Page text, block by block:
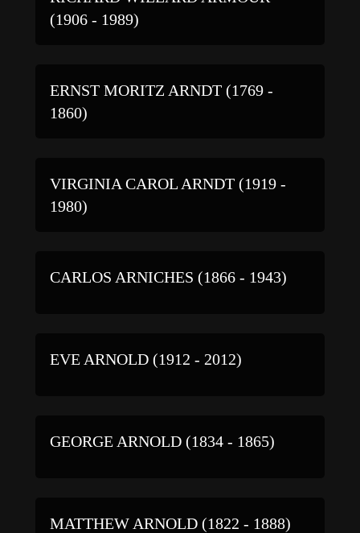
(1906 - 1989)
ERNST MORITZ ARNDT (1769 -
1860)
VIRGINIA CAROL ARNDT (1919 -
1980)
CARLOS ARNICHES (1866 - 1943)
EVE ARNOLD (1912 - 2012)
GEORGE ARNOLD (1834 - 1865)
MATTHEW ARNOLD (1822 - 1888)